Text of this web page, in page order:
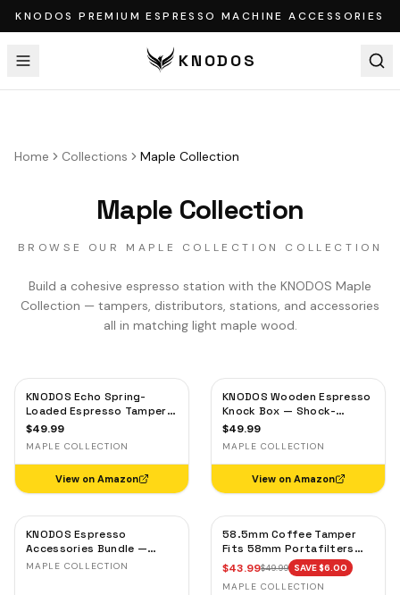
KNODOS PREMIUM ESPRESSO MACHINE ACCESSORIES
KNODOS
Home Collections Maple Collection
Maple Collection
BROWSE OUR MAPLE COLLECTION COLLECTION
Build a cohesive espresso station with the KNODOS Maple
Collection — tampers, distributors, stations, and accessories
all in matching light maple wood.
KNODOS Echo Spring-
Loaded Espresso Tamper
54mm for Breville & Sage –
53.3mm Self-Leveling
Maple
$49.99
MAPLE COLLECTION
View on Amazon
KNODOS Wooden Espresso
Knock Box — Shock-
Absorbent Bar, Removable
$49.99
MAPLE COLLECTION
View on Amazon
KNODOS Espresso
Accessories Bundle —
Bright, Clean Looks —
MAPLE COLLECTION
58.5mm Coffee Tamper
Fits 58mm Portafilters
Calibrated and Double
Spring Loaded Design
Maple Handle
$43.99$49.99 SAVE $6.00
MAPLE COLLECTION